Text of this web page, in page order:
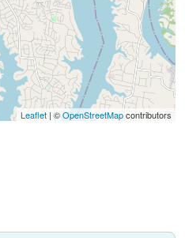
Leaflet | ©OpenStreetMapcontributors